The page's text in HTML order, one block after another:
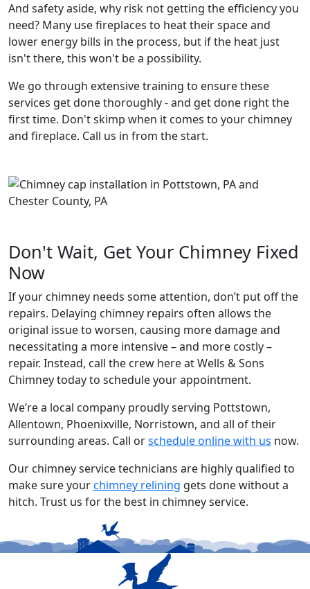
And safety aside, why risk not getting the efficiency you
need? Many use fireplaces to heat their space and
lower energy bills in the process, but if the heat just
isn't there, this won't be a possibility.
We go through extensive training to ensure these
services get done thoroughly - and get done right the
first time. Don't skimp when it comes to your chimney
and fireplace. Call us in from the start.
Don't Wait, Get Your Chimney Fixed
Now
If your chimney needs some attention, don’t put off the
repairs. Delaying chimney repairs often allows the
original issue to worsen, causing more damage and
necessitating a more intensive – and more costly –
repair. Instead, call the crew here at Wells & Sons
Chimney today to schedule your appointment.
We’re a local company proudly serving Pottstown,
Allentown, Phoenixville, Norristown, and all of their
surrounding areas. Call orschedule online with us now.
Our chimney service technicians are highly qualified to
make sure yourchimney relining gets done without a
hitch. Trust us for the best in chimney service.